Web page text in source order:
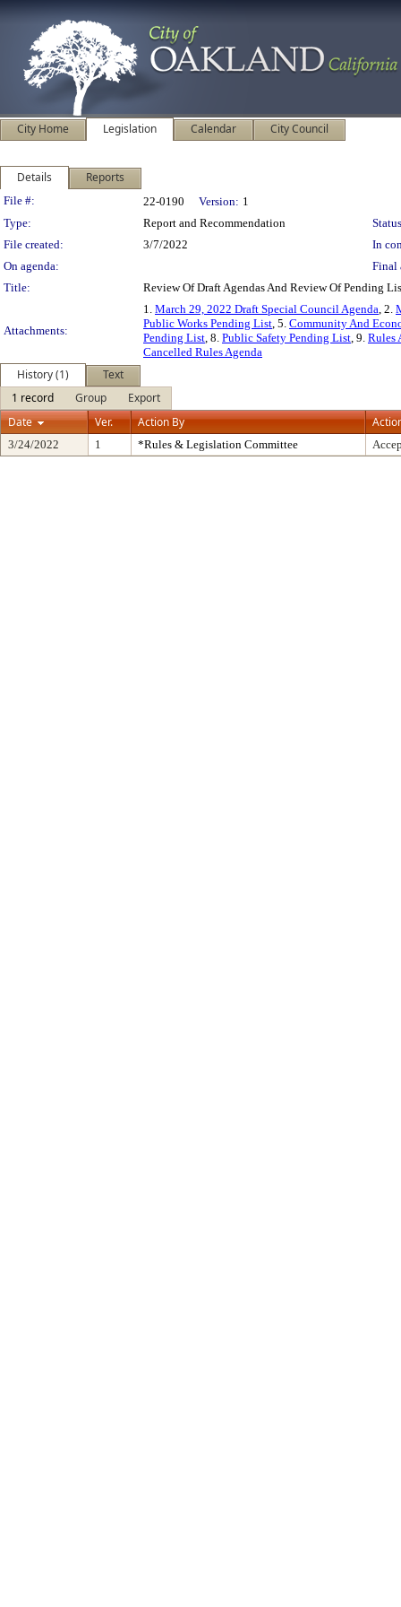
City Home Legislation Calendar City Council
Details Reports
Legislation Details
File #: 22-0190 Version: 1
Type:
Report and Recommendation
File created:
3/7/2022
In
On agenda:
Final
Title:
Review Of Draft Agendas And Review Of Pending
Attachments:
1. March 29, 2022 Draft Special Council Agenda, 2.
Public Works Pending List, 5. Community And
Pending List, 8. Public Safety Pending List, 9. Rules
Cancelled Rules Agenda
History (1)
Text
1 record
Group
Export
Date
Ver. Action By
3/24/2022 1 *Rules & Legislation Committee